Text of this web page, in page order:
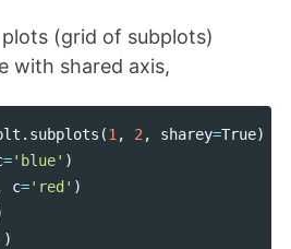
(grid of subplots)
with shared axis,
. subplots (1 , 2 , sharey=True)
='blue' )
c='red' )
)